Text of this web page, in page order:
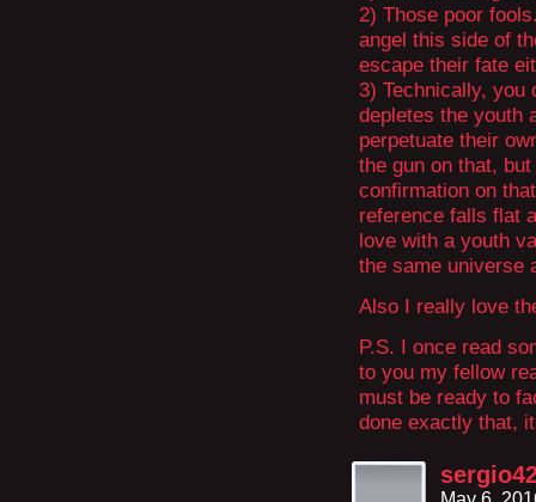
2) Those poor
angel this side of
escape their fate
3) Technically, you
depletes the youth
perpetuate their
the gun on that,
confirmation on
reference falls flat
love with a youth
the same universe
Also I really love
P.S. I once read
to you my fellow
must be ready to
done exactly that,